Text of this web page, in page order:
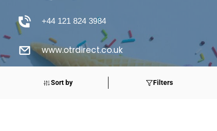
Sort by Filters
+44 121 824 3984
www.otrdirect.co.uk
support@otrdirect.co.uk